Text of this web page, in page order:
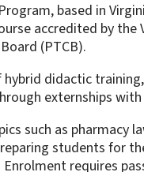
based in
accredited by
(PTCB).
didactic
externships with
such as pharmacy
students for
requires